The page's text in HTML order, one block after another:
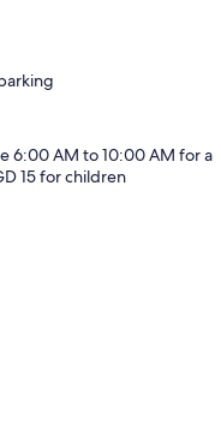
6:00 AM to 10:00 AM for a
15 for children